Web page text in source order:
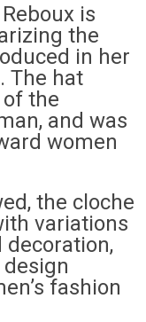
is
the
in her
The hat
the
and was
women
the cloche
variations
decoration,
fashion